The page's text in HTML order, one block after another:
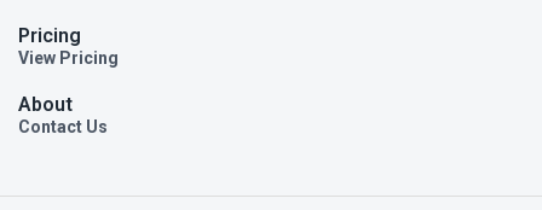
Pricing
View Pricing
About
Contact Us